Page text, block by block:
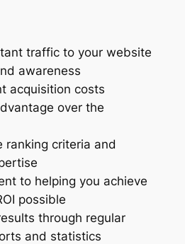
traffic to your website
awareness
acquisition costs
over the
ranking criteria and
to helping you achieve
possible
through regular
and statistics